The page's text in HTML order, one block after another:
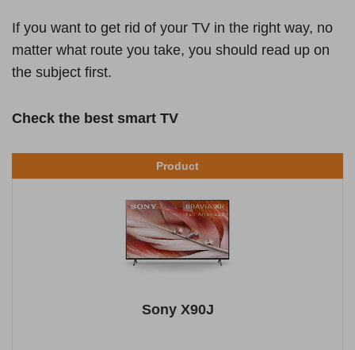
If you want to get rid of your TV in the right way, no
matter what route you take, you should read up on
the subject first.
Check the best smart TV
Product
Sony X90J